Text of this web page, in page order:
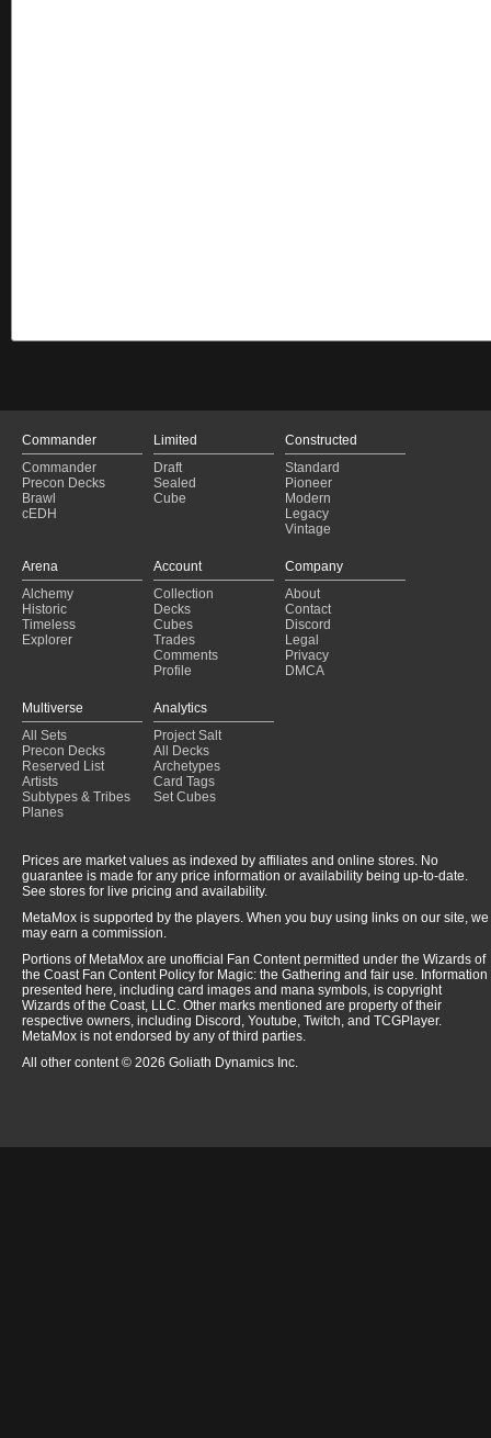
Commander
Commander
Precon Decks
Brawl
cEDH
Limited
Draft
Sealed
Cube
Constructed
Standard
Pioneer
Modern
Legacy
Vintage
Arena
Alchemy
Historic
Timeless
Explorer
Account
Collection
Decks
Cubes
Trades
Comments
Profile
Company
About
Contact
Discord
Legal
Privacy
DMCA
Multiverse
All Sets
Precon Decks
Reserved List
Artists
Subtypes & Tribes
Planes
Analytics
Project Salt
All Decks
Archetypes
Card Tags
Set Cubes
Prices are market values as indexed by affiliates and online stores. No
guarantee is made for any price information or availability being up-to-date.
See stores for live pricing and availability.
MetaMox is supported by the players. When you buy using links on our site, we
may earn a commission.
Portions of MetaMox are unofficial Fan Content permitted under the Wizards of
the Coast Fan Content Policy for Magic: the Gathering and fair use. Information
presented here, including card images and mana symbols, is copyright
Wizards of the Coast, LLC. Other marks mentioned are property of their
respective owners, including Discord, Youtube, Twitch, and TCGPlayer.
MetaMox is not endorsed by any of third parties.
All other content © 2026 Goliath Dynamics Inc.